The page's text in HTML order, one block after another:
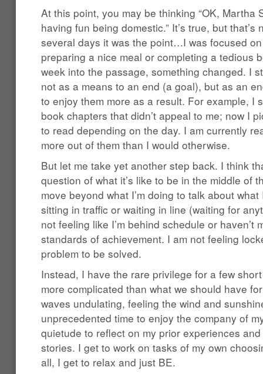
At this point, you may be thinking “OK, Martha
having fun being domestic.” It’s true, but
several days it was the point…I was focused
preparing a nice meal or completing a tedious
week into the passage, something changed. I
not as a means to an end (a goal), but as an
to enjoy them more as a result. For example, I
book chapters that didn’t appeal to me; now I
to read depending on the day. I am currently
more out of them than I would otherwise.
But let me take yet another step back. I think
question of what it’s like to be in the middle of
move beyond what I’m doing to talk about what
sitting in traffic or waiting in line (waiting for
not feeling like I’m behind schedule or haven’t
standards of achievement. I am not feeling
problem to be solved.
Instead, I have the rare privilege for a few
more complicated than what we should have
waves undulating, feeling the wind and
unprecedented time to enjoy the company of
quietude to reflect on my prior experiences
stories. I get to work on tasks of my own
all, I get to relax and just BE.